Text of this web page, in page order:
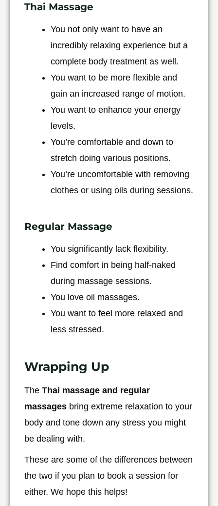
Thai Massage
You not only want to have an
incredibly relaxing experience but a
complete body treatment as well.
You want to be more flexible and
gain an increased range of motion.
You want to enhance your energy
levels.
You’re comfortable and down to
stretch doing various positions.
You’re uncomfortable with removing
clothes or using oils during sessions.
Regular Massage
You significantly lack flexibility.
Find comfort in being half-naked
during massage sessions.
You love oil massages.
You want to feel more relaxed and
less stressed.
Wrapping Up
The Thai massage and regular
massages bring extreme relaxation to your
body and tone down any stress you might
be dealing with.
These are some of the differences between
the two if you plan to book a session for
either. We hope this helps!